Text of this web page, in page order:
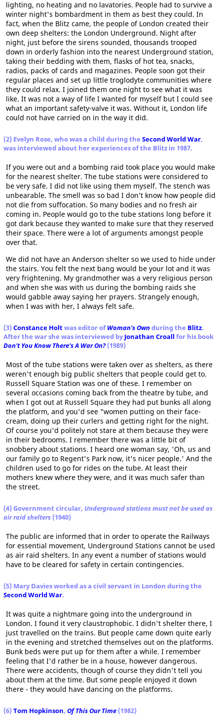
lighting, no heating and no lavatories. People had to survive a
winter night's bombardment in them as best they could. In
fact, when the Blitz came, the people of London created their
own deep shelters: the London Underground. Night after
night, just before the sirens sounded, thousands trooped
down in orderly fashion into the nearest Underground station,
taking their bedding with them, flasks of hot tea, snacks,
radios, packs of cards and magazines. People soon got their
regular places and set up little troglodyte communities where
they could relax. I joined them one night to see what it was
like. It was not a way of life I wanted for myself but I could see
what an important safety-valve it was. Without it, London life
could not have carried on in the way it did.
(2) Evelyn Rose, who was a child during the Second World War,
was interviewed about her experiences of the Blitz in 1987.
If you were out and a bombing raid took place you would make
for the nearest shelter. The tube stations were considered to
be very safe. I did not like using them myself. The stench was
unbearable. The smell was so bad I don’t know how people did
not die from suffocation. So many bodies and no fresh air
coming in. People would go to the tube stations long before it
got dark because they wanted to make sure that they reserved
their space. There were a lot of arguments amongst people
over that.
We did not have an Anderson shelter so we used to hide under
the stairs. You felt the next bang would be your lot and it was
very frightening. My grandmother was a very religious person
and when she was with us during the bombing raids she
would gabble away saying her prayers. Strangely enough,
when I was with her, I always felt safe.
(3) Constance Holtwas editor ofWoman's Ownduring the Blitz.
After the war she was interviewed byJonathan Croall for his book
Don't You Know There's A War On?(1989)
Most of the tube stations were taken over as shelters, as there
weren't enough big public shelters that people could get to.
Russell Square Station was one of these. I remember on
several occasions coming back from the theatre by tube, and
when I got out at Russell Square they had put bunks all along
the platform, and you'd see "women putting on their face-
cream, doing up their curlers and getting right for the night.
Of course you'd politely not stare at them because they were
in their bedrooms. I remember there was a little bit of
snobbery about stations. I heard one woman say, 'Oh, us and
our family go to Regent's Park now, it's nicer people.' And the
children used to go for rides on the tube. At least their
mothers knew where they were, and it was much safer than
the street.
(4) Government circular, Underground stations must not be used as
air raid shelters (1940)
The public are informed that in order to operate the Railways
for essential movement, Underground Stations cannot be used
as air raid shelters. In any event a number of stations would
have to be cleared for safety in certain contingencies.
(5) Mary Davies worked as a civil servant in London during the
Second World War.
It was quite a nightmare going into the underground in
London. I found it very claustrophobic. I didn't shelter there, I
just travelled on the trains. But people came down quite early
in the evening and stretched themselves out on the platforms.
Bunk beds were put up for them after a while. I remember
feeling that I'd rather be in a house, however dangerous.
There were accidents, though of course they didn't tell you
about them at the time. But some people enjoyed it down
there - they would have dancing on the platforms.
(6) Tom Hopkinson, Of This Our Time (1982)